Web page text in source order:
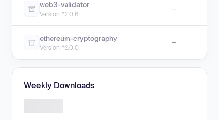
web3-validator
Version ^2.0.6
—
ethereum-cryptography
Version ^2.0.0
—
Weekly Downloads